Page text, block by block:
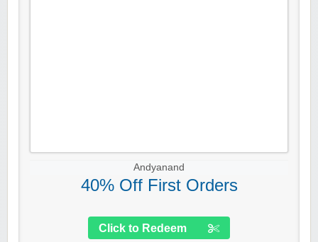
Andyanand
40% Off First Orders
Click to Redeem